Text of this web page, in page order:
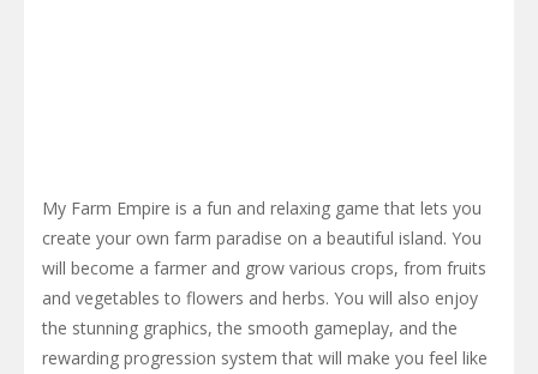
My Farm Empire is a fun and relaxing game that lets you
create your own farm paradise on a beautiful island. You
will become a farmer and grow various crops, from fruits
and vegetables to flowers and herbs. You will also enjoy
the stunning graphics, the smooth gameplay, and the
rewarding progression system that will make you feel like